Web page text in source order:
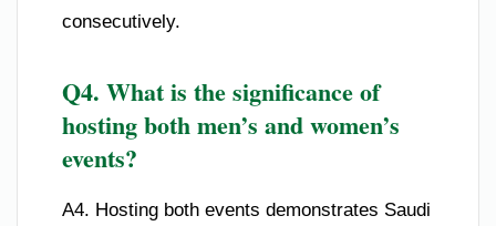
consecutively.
Q4. What is the significance of
hosting both men’s and women’s
events?
A4. Hosting both events demonstrates Saudi